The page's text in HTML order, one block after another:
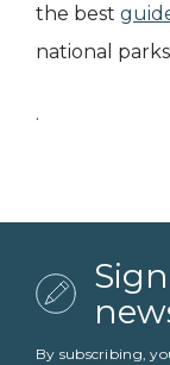
the best
national
.
By subscribing,